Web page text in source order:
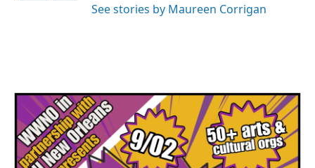
See stories by Maureen Corrigan